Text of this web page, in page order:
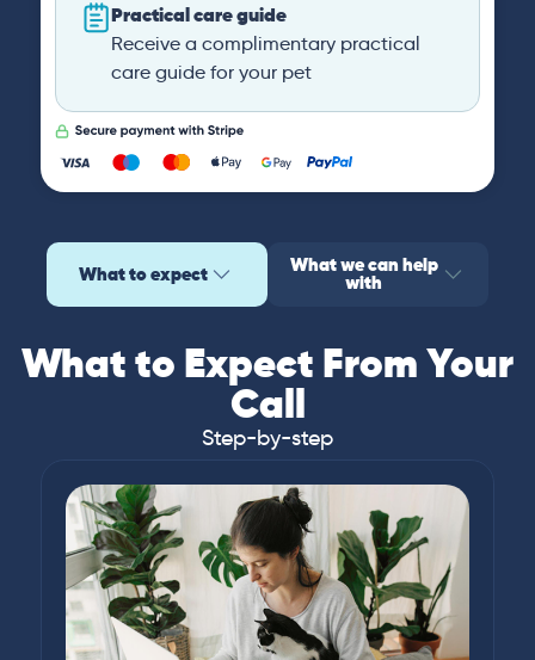
Practical care guide
Receive a complimentary practical
care guide for your pet
What to expect What we can help
with
What to Expect From Your
Call
Step-by-step